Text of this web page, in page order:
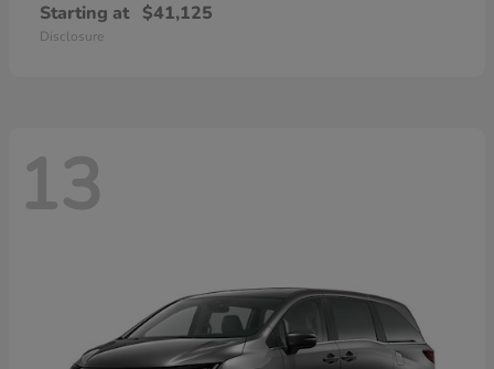
Starting at $41,125
Disclosure
13